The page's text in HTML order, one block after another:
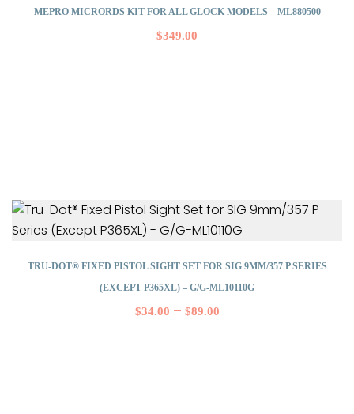
MEPRO MICRORDS KIT FOR ALL GLOCK MODELS – ML880500
$349.00
TRU-DOT® FIXED PISTOL SIGHT SET FOR SIG 9MM/357 P SERIES
(EXCEPT P365XL) – G/G-ML10110G
$34.00 – $89.00